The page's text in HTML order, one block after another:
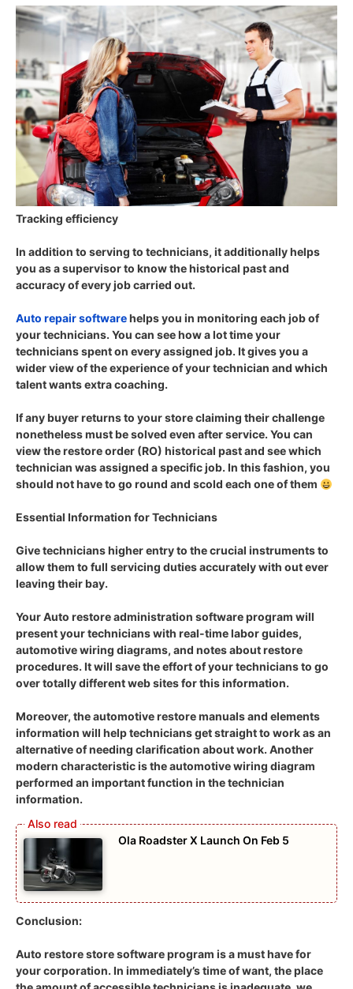
Tracking efficiency
In addition to serving to technicians, it additionally helps
you as a supervisor to know the historical past and
accuracy of every job carried out.
Auto repair softwarehelps you in monitoring each job of
your technicians. You can see how a lot time your
technicians spent on every assigned job. It gives you a
wider view of the experience of your technician and which
talent wants extra coaching.
If any buyer returns to your store claiming their challenge
nonetheless must be solved even after service. You can
view the restore order (RO) historical past and see which
technician was assigned a specific job. In this fashion, you
should not have to go round and scold each one of them
Essential Information for Technicians
Give technicians higher entry to the crucial instruments to
allow them to full servicing duties accurately with out ever
leaving their bay.
Your Auto restore administration software program will
present your technicians with real-time labor guides,
automotive wiring diagrams, and notes about restore
procedures. It will save the effort of your technicians to go
over totally different web sites for this information.
Moreover, the automotive restore manuals and elements
information will help technicians get straight to work as an
alternative of needing clarification about work. Another
modern characteristic is the automotive wiring diagram
performed an important function in the technician
information.
Ola Roadster X Launch On Feb 5
Conclusion:
Auto restore store software program is a must have for
your corporation. In immediately’s time of want, the place